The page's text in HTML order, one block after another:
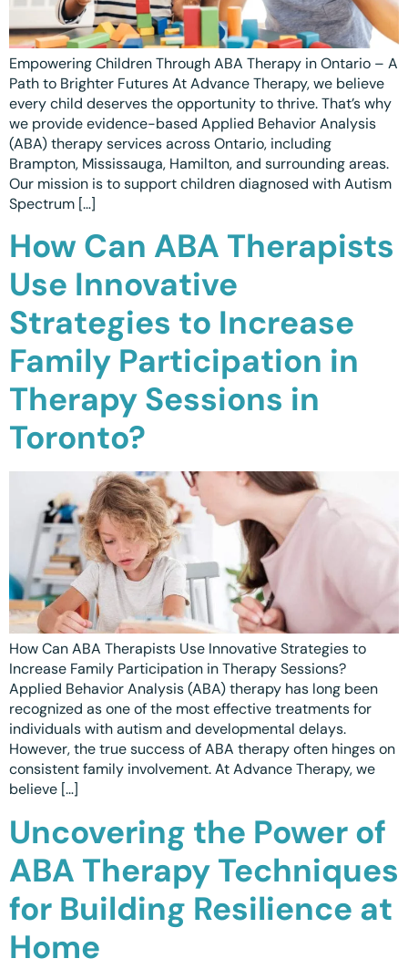
Parent Coaching
Ottawa
Hamilton
Vaughan
Markham
Windsor
Burlington
Milton
Oakville
Caledon
Kitchener
London
Waterloo
Scarborough
Cambridge
Newmarket
Ajax
Brantford
WESTERN CANADA
Surrey, BC
Vancouver, BC
Burnaby, BC
Calgary, AB
Winnipeg, MB
📞 +1 519 771 4679
Book a Free Consultation
Empowering Children Through ABA Therapy in Ontario – A
Path to Brighter Futures At Advance Therapy, we believe
every child deserves the opportunity to thrive. That’s why
we provide evidence-based Applied Behavior Analysis
(ABA) therapy services across Ontario, including
Brampton, Mississauga, Hamilton, and surrounding areas.
Our mission is to support children diagnosed with Autism
Spectrum […]
How Can ABA Therapists
Use Innovative
Strategies to Increase
Family Participation in
Therapy Sessions in
Toronto?
How Can ABA Therapists Use Innovative Strategies to
Increase Family Participation in Therapy Sessions?
Applied Behavior Analysis (ABA) therapy has long been
recognized as one of the most effective treatments for
individuals with autism and developmental delays.
However, the true success of ABA therapy often hinges on
consistent family involvement. At Advance Therapy, we
believe […]
Uncovering the Power of
ABA Therapy Techniques
for Building Resilience at
Home